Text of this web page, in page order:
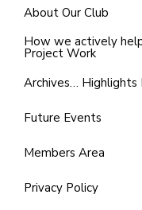
About Our Club
How we actively
Project Work
Archives… Highlights
Future Events
Members Area
Privacy Policy